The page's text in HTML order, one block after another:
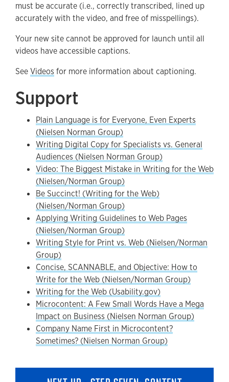
must be accurate (i.e., correctly transcribed, lined up
accurately with the video, and free of misspellings).
Your new site cannot be approved for launch until all
videos have accessible captions.
SeeVideos for more information about captioning.
Support
Plain Language is for Everyone, Even Experts
(Nielsen Norman Group)
Writing Digital Copy for Specialists vs. General
Audiences (Nielsen Norman Group)
Video: The Biggest Mistake in Writing for the Web
(Nielsen/Norman Group)
Be Succinct! (Writing for the Web)
(Nielsen/Norman Group)
Applying Writing Guidelines to Web Pages
(Nielsen/Norman Group)
Writing Style for Print vs. Web (Nielsen/Norman
Group)
Concise, SCANNABLE, and Objective: How to
Write for the Web (Nielsen/Norman Group)
Writing for the Web (Usability.gov)
Microcontent: A Few Small Words Have a Mega
Impact on Business (Nielsen Norman Group)
Company Name First in Microcontent?
Sometimes? (Nielsen Norman Group)